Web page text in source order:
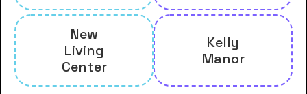
New
Living
Center
Kelly
Manor